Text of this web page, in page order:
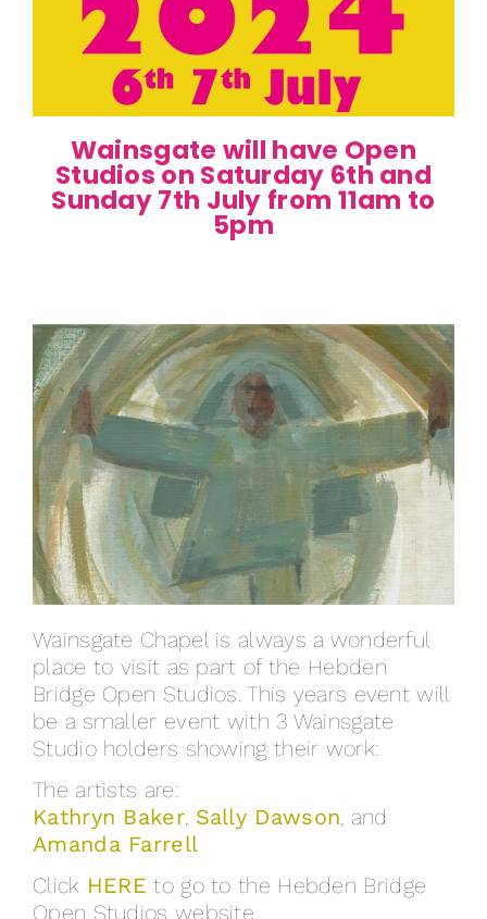
Wainsgate will have Open
Studios on Saturday 6th and
Sunday 7th July from 11am to
5pm
Wainsgate Chapel is always a wonderful
place to visit as part of the Hebden
Bridge Open Studios. This years event will
be a smaller event with 3 Wainsgate
Studio holders showing their work:
The artists are:
Kathryn Baker, Sally Dawson, and
Amanda Farrell
Click HERE to go to the Hebden Bridge
Open Studios website